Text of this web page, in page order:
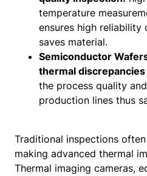
temperature
ensures high reliability
saves material.
Semiconductor
thermal
the process quality
production lines thus
Traditional inspections
making advanced thermal
Thermal imaging cameras,